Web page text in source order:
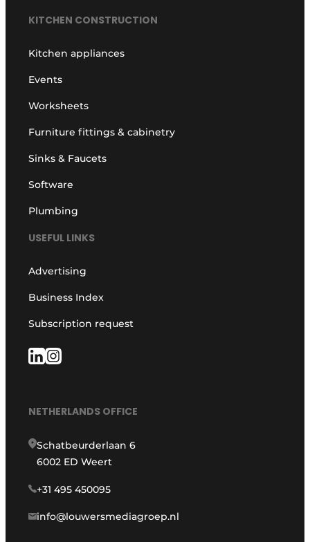
KITCHEN CONSTRUCTION
Kitchen appliances
Events
Worksheets
Furniture fittings & cabinetry
Sinks & Faucets
Software
Plumbing
USEFUL LINKS
Advertising
Business Index
Subscription request
NETHERLANDS OFFICE
Schatbeurderlaan 6
6002 ED Weert
+31 495 450095
info@louwersmediagroep.nl